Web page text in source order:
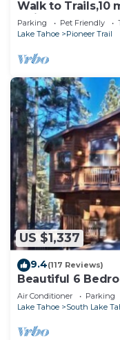
Walk to Trails,10
Quiet South Lake
Parking Pet Friendly
Lake Tahoe
Pioneer Trail
US $1,337
9.4(117 Reviews)
Beautiful 6
Centrally
Air Conditioner Parking
Lake Tahoe
South Lake